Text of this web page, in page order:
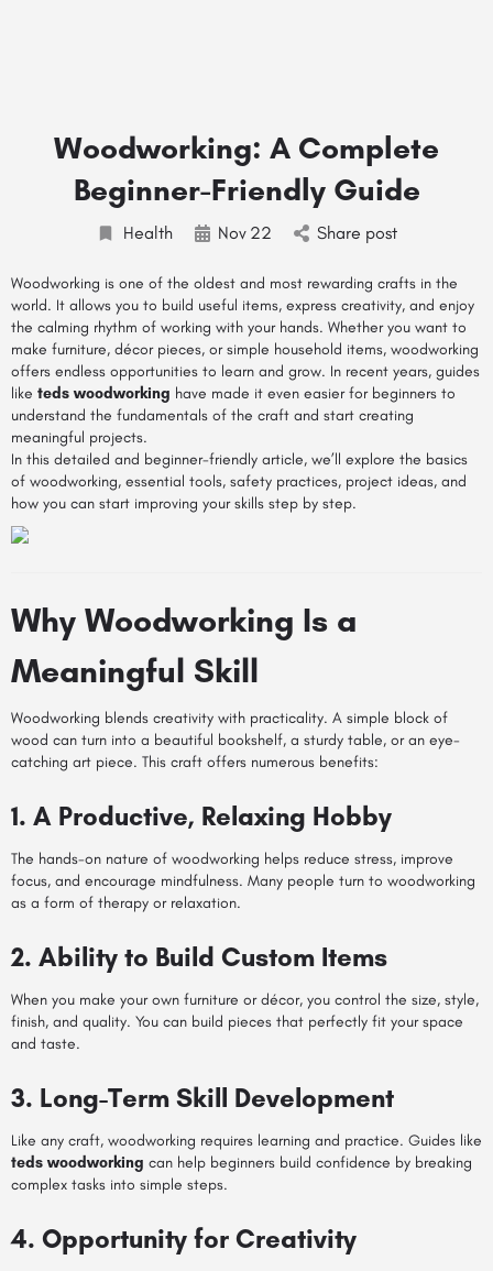
Woodworking: A Complete
Beginner-Friendly Guide
Health Nov 22 Share post
Woodworking is one of the oldest and most rewarding crafts in the
world. It allows you to build useful items, express creativity, and enjoy
the calming rhythm of working with your hands. Whether you want to
make furniture, décor pieces, or simple household items, woodworking
offers endless opportunities to learn and grow. In recent years, guides
like teds woodworking have made it even easier for beginners to
understand the fundamentals of the craft and start creating
meaningful projects.
In this detailed and beginner-friendly article, we’ll explore the basics
of woodworking, essential tools, safety practices, project ideas, and
how you can start improving your skills step by step.
Why Woodworking Is a
Meaningful Skill
Woodworking blends creativity with practicality. A simple block of
wood can turn into a beautiful bookshelf, a sturdy table, or an eye-
catching art piece. This craft offers numerous benefits:
1. A Productive, Relaxing Hobby
The hands-on nature of woodworking helps reduce stress, improve
focus, and encourage mindfulness. Many people turn to woodworking
as a form of therapy or relaxation.
2. Ability to Build Custom Items
When you make your own furniture or décor, you control the size, style,
finish, and quality. You can build pieces that perfectly fit your space
and taste.
3. Long-Term Skill Development
Like any craft, woodworking requires learning and practice. Guides like
teds woodworking can help beginners build confidence by breaking
complex tasks into simple steps.
4. Opportunity for Creativity